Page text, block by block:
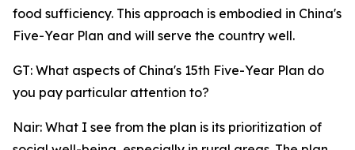
food sufficiency. This approach is embodied in China's
Five-Year Plan and will serve the country well.
GT: What aspects of China's 15th Five-Year Plan do
you pay particular attention to?
Nair: What I see from the plan is its prioritization of